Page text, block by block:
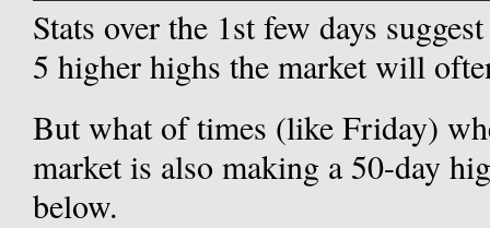
Stats over the 1st few days
5 higher highs the market will
But what of times (like Friday)
market is also making a 50-day
below.